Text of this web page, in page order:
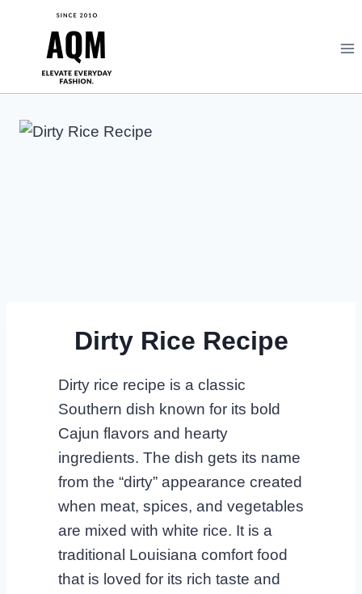
content
Dirty Rice Recipe
Dirty rice recipe is a classic
Southern dish known for its bold
Cajun flavors and hearty
ingredients. The dish gets its name
from the “dirty” appearance created
when meat, spices, and vegetables
are mixed with white rice. It is a
traditional Louisiana comfort food
that is loved for its rich taste and